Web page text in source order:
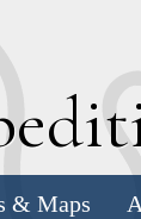
& Maps